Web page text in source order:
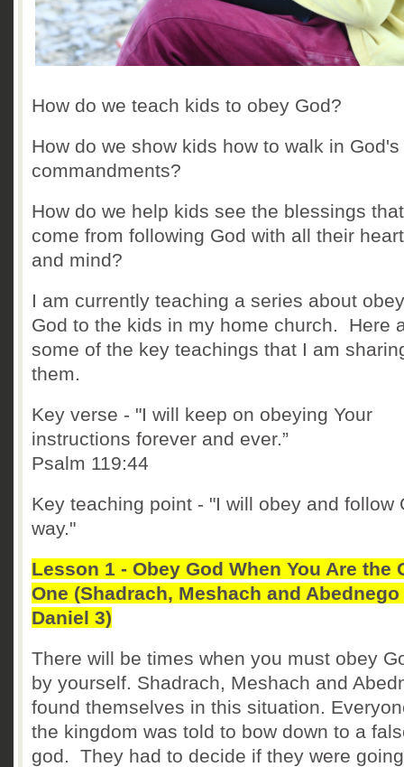
How do we teach kids to obey God?
How do we show kids how to walk in God's
commandments?
How do we help kids see the blessings that
come from following God with all their
and mind?
I am currently teaching a series about
God to the kids in my home church. Here
some of the key teachings that I am
them.
Key verse - "I will keep on obeying Your
instructions forever and ever.”
Psalm 119:44
Key teaching point - "I will obey and follow
way."
Lesson 1 - Obey God When You Are the
One (Shadrach, Meshach and Abednego
Daniel 3)
There will be times when you must obey
by yourself. Shadrach, Meshach and
found themselves in this situation.
the kingdom was told to bow down to a
god. They had to decide if they were